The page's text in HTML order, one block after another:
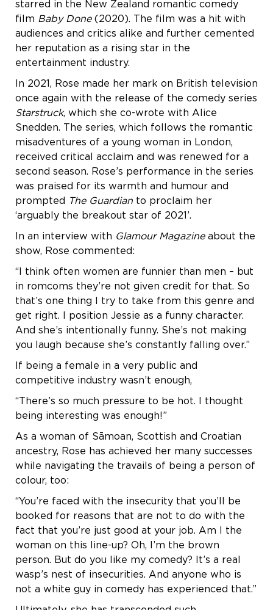
starred in the New Zealand romantic comedy
film Baby Done(2020). The film was a hit with
audiences and critics alike and further cemented
her reputation as a rising star in the
entertainment industry.
In 2021, Rose made her mark on British television
once again with the release of the comedy series
Starstruck, which she co-wrote with Alice
Snedden. The series, which follows the romantic
misadventures of a young woman in London,
received critical acclaim and was renewed for a
second season. Rose’s performance in the series
was praised for its warmth and humour and
prompted
The Guardian to proclaim her
‘arguably the breakout star of 2021’.
In an interview with Glamour Magazineabout the
show, Rose commented:
“I think often women are funnier than men – but
in romcoms they’re not given credit for that. So
that’s one thing I try to take from this genre and
get right. I position Jessie as a funny character.
And she’s intentionally funny. She’s not making
you laugh because she’s constantly falling over.”
If being a female in a very public and
competitive industry wasn’t enough,
“There’s so much pressure to be hot. I thought
being interesting was enough!”
As a woman of Sāmoan, Scottish and Croatian
ancestry, Rose has achieved her many successes
while navigating the travails of being a person of
colour, too:
“You’re faced with the insecurity that you’ll be
booked for reasons that are not to do with the
fact that you’re just good at your job. Am I the
woman on this line-up? Oh, I’m the brown
person. But do you like my comedy? It’s a real
wasp’s nest of insecurities. And anyone who is
not a white guy in comedy has experienced that.”